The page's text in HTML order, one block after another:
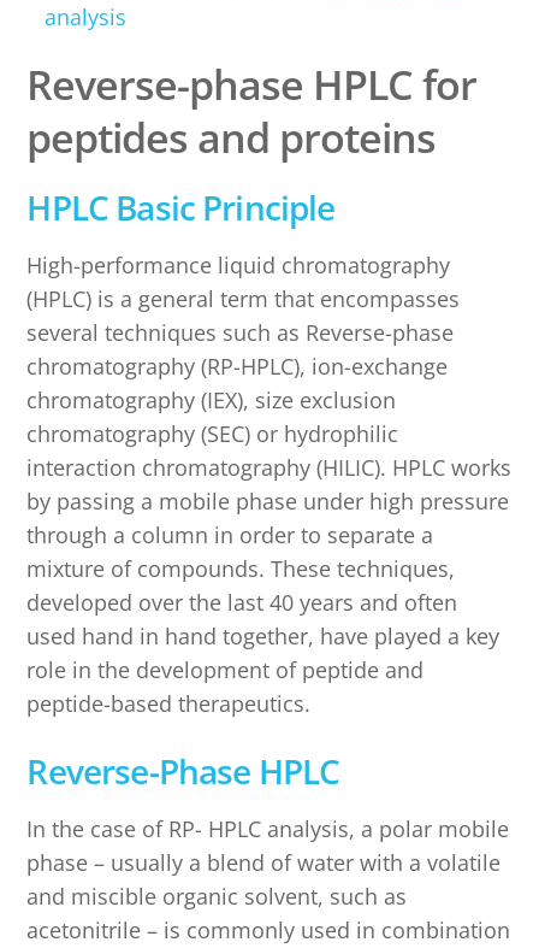
analysis
Reverse-phase HPLC for
peptides and proteins
HPLC Basic Principle
High-performance liquid chromatography
(HPLC) is a general term that encompasses
several techniques such as Reverse-phase
chromatography (RP-HPLC), ion-exchange
chromatography (IEX), size exclusion
chromatography (SEC) or hydrophilic
interaction chromatography (HILIC). HPLC works
by passing a mobile phase under high pressure
through a column in order to separate a
mixture of compounds. These techniques,
developed over the last 40 years and often
used hand in hand together, have played a key
role in the development of peptide and
peptide-based therapeutics.
Reverse-Phase HPLC
In the case of RP- HPLC analysis, a polar mobile
phase – usually a blend of water with a volatile
and miscible organic solvent, such as
acetonitrile – is commonly used in combination